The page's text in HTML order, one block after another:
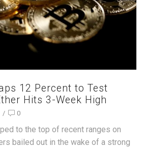
12 Percent to Test
Hits 3-Week High
/ 0
to the top of recent ranges on
bailed out in the wake of a strong